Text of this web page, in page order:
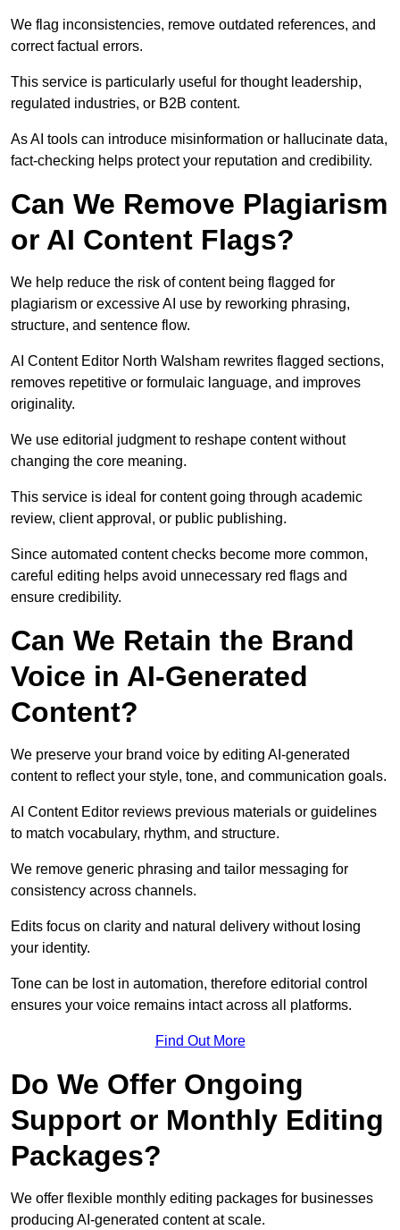
We flag inconsistencies, remove outdated references, and
correct factual errors.
This service is particularly useful for thought leadership,
regulated industries, or B2B content.
As AI tools can introduce misinformation or hallucinate data,
fact-checking helps protect your reputation and credibility.
Can We Remove Plagiarism
or AI Content Flags?
We help reduce the risk of content being flagged for
plagiarism or excessive AI use by reworking phrasing,
structure, and sentence flow.
AI Content Editor North Walsham rewrites flagged sections,
removes repetitive or formulaic language, and improves
originality.
We use editorial judgment to reshape content without
changing the core meaning.
This service is ideal for content going through academic
review, client approval, or public publishing.
Since automated content checks become more common,
careful editing helps avoid unnecessary red flags and
ensure credibility.
Can We Retain the Brand
Voice in AI-Generated
Content?
We preserve your brand voice by editing AI-generated
content to reflect your style, tone, and communication goals.
AI Content Editor reviews previous materials or guidelines
to match vocabulary, rhythm, and structure.
We remove generic phrasing and tailor messaging for
consistency across channels.
Edits focus on clarity and natural delivery without losing
your identity.
Tone can be lost in automation, therefore editorial control
ensures your voice remains intact across all platforms.
Find Out More
Do We Offer Ongoing
Support or Monthly Editing
Packages?
We offer flexible monthly editing packages for businesses
producing AI-generated content at scale.